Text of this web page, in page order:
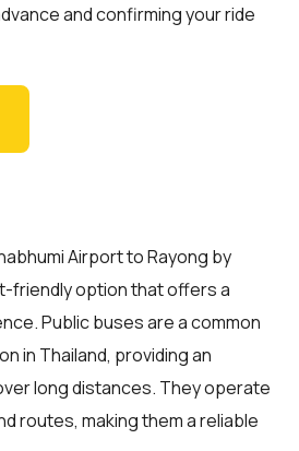
and confirming your ride
Airport to Rayong by
friendly option that offers a
Public buses are a common
in Thailand, providing an
long distances. They operate
routes, making them a reliable